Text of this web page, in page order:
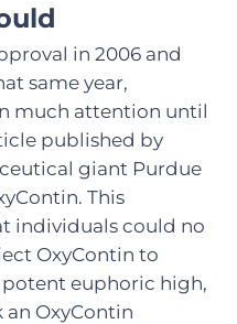
in 2006 and
same year,
much attention until
published by
giant Purdue
This
individuals could no
OxyContin to
euphoric high,
OxyContin